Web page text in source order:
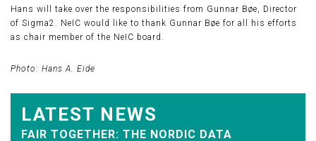
Hans will take over the responsibilities from Gunnar Bøe, Director
of Sigma2. NeIC would like to thank Gunnar Bøe for all his efforts
as chair member of the NeIC board.
Photo: Hans A. Eide
LATEST NEWS
FAIR TOGETHER: THE NORDIC DATA